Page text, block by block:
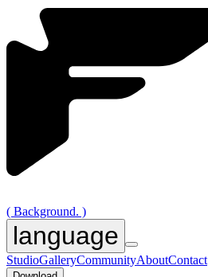
( Background. )
language
StudioGalleryCommunityAboutContact